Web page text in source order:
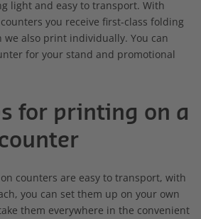
light and easy to transport. With
counters you receive first-class folding
we also print individually. You can
for your stand and promotional
for printing on a
counters are easy to transport, with
you can set them up on your own
them everywhere in the convenient